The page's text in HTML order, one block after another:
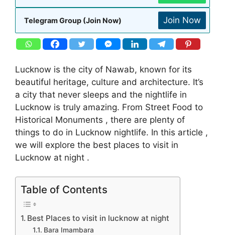
Telegram Group (Join Now) Join Now
Lucknow is the city of Nawab, known for its
beautiful heritage, culture and architecture. It’s
a city that never sleeps and the nightlife in
Lucknow is truly amazing. From Street Food to
Historical Monuments , there are plenty of
things to do in Lucknow nightlife. In this article ,
we will explore the best places to visit in
Lucknow at night .
Table of Contents
Best Places to visit in lucknow at night
Bara Imambara